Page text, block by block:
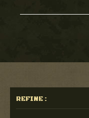
REFINE :